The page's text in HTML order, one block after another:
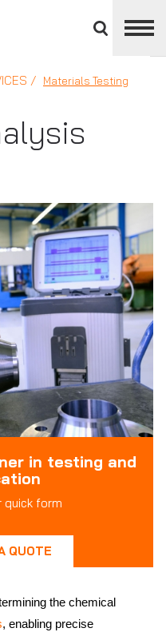
divisions
panel
Materials Testing
in testing and
quick form
QUOTE
the chemical
, enabling precise